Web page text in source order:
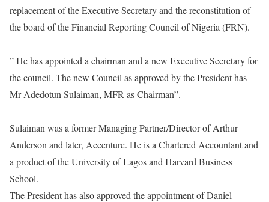
replacement of the Executive Secretary and the reconstitution of
the board of the Financial Reporting Council of Nigeria (FRN).
” He has appointed a chairman and a new Executive Secretary for
the council. The new Council as approved by the President has
Mr Adedotun Sulaiman, MFR as Chairman”.
Sulaiman was a former Managing Partner/Director of Arthur
Anderson and later, Accenture. He is a Chartered Accountant and
a product of the University of Lagos and Harvard Business
School.
The President has also approved the appointment of Daniel